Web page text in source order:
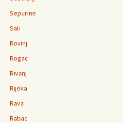
Sepurine
Sali
Rovinj
Rogac
Rivanj
Rijeka
Rava
Rabac